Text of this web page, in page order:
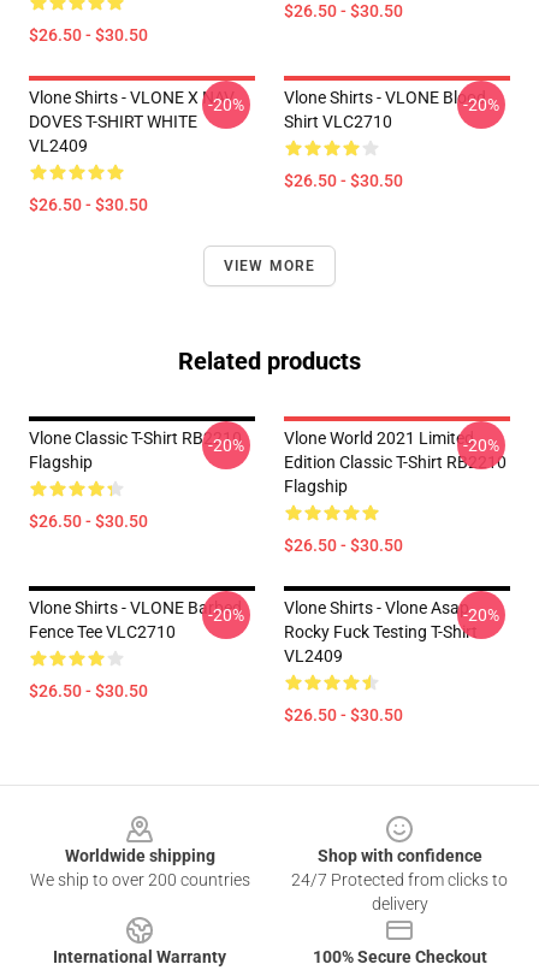
$26.50 - $30.50
$26.50 - $30.50
Vlone Shirts - VLONE X NAV
DOVES T-SHIRT WHITE
VL2409
$26.50 - $30.50
-20%
Vlone Shirts - VLONE Blood
Shirt VLC2710
$26.50 - $30.50
-20%
VIEW MORE
Related products
Vlone Classic T-Shirt RB2210
Flagship
$26.50 - $30.50
-20%
Vlone World 2021 Limited
Edition Classic T-Shirt RB2210
Flagship
$26.50 - $30.50
-20%
Vlone Shirts - VLONE Barbed
Fence Tee VLC2710
$26.50 - $30.50
-20%
Vlone Shirts - Vlone Asap
Rocky Fuck Testing T-Shirt
VL2409
$26.50 - $30.50
-20%
Worldwide shipping
We ship to over 200 countries
Shop with confidence
24/7 Protected from clicks to
delivery
International Warranty
100% Secure Checkout